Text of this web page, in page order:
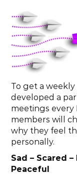
To get a
developed a
meetings every
members will
why they feel
personally.
Sad – Scared
Peaceful